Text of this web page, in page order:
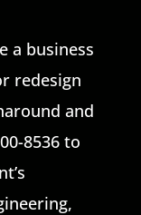
a business
redesign
and
8536 to